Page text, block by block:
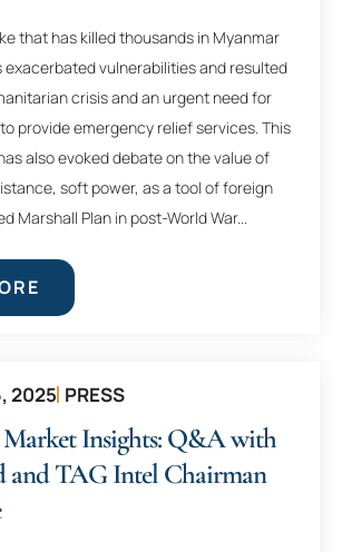
that has killed thousands in Myanmar
exacerbated vulnerabilities and resulted
crisis and an urgent need for
provide emergency relief services. This
also evoked debate on the value of
soft power, as a tool of foreign
Marshall Plan in post-World War...
2025 PRESS
Market Insights: Q&A with
and TAG Intel Chairman